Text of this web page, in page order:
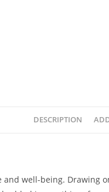
DESCRIPTION
well-being.